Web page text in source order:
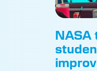
NASA